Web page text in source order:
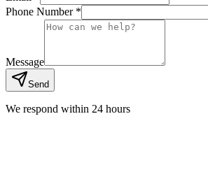
Phone Number*
Message
Send
We respond within 24 hours